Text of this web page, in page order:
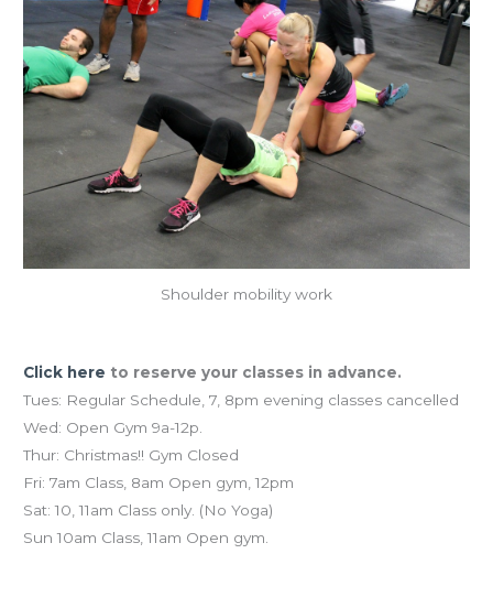
Shoulder mobility work
Click here to reserve your classes in advance.
Tues: Regular Schedule, 7, 8pm evening classes cancelled
Wed: Open Gym 9a-12p.
Thur: Christmas!! Gym Closed
Fri: 7am Class, 8am Open gym, 12pm
Sat: 10, 11am Class only. (No Yoga)
Sun 10am Class, 11am Open gym.